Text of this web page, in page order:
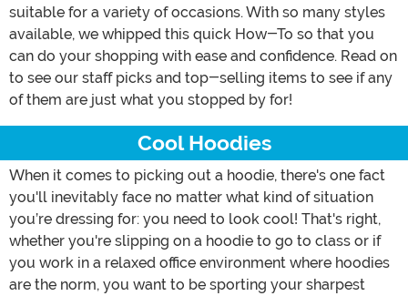
suitable for a variety of occasions. With so many styles
available, we whipped this quick How-To so that you
can do your shopping with ease and confidence. Read on
to see our staff picks and top-selling items to see if any
of them are just what you stopped by for!
Cool Hoodies
When it comes to picking out a hoodie, there's one fact
you'll inevitably face no matter what kind of situation
you’re dressing for: you need to look cool! That's right,
whether you're slipping on a hoodie to go to class or if
you work in a relaxed office environment where hoodies
are the norm, you want to be sporting your sharpest